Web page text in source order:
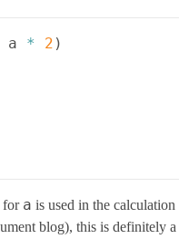
a * 2 )
for a is used in the
blog), this is definitely